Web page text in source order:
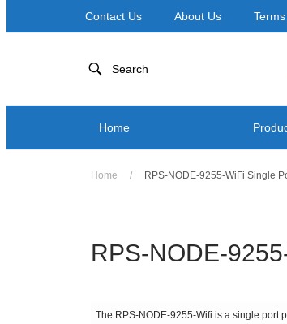
Contact Us About Us
Search
Home
RPS 4 – Two Ports
RPS-SP8L-PLUS ( Coming Soon! )
Home / RPS-NODE-9255-WiFi Single
RPS-NODE-
The RPS-NODE-9255-Wifi is a single port